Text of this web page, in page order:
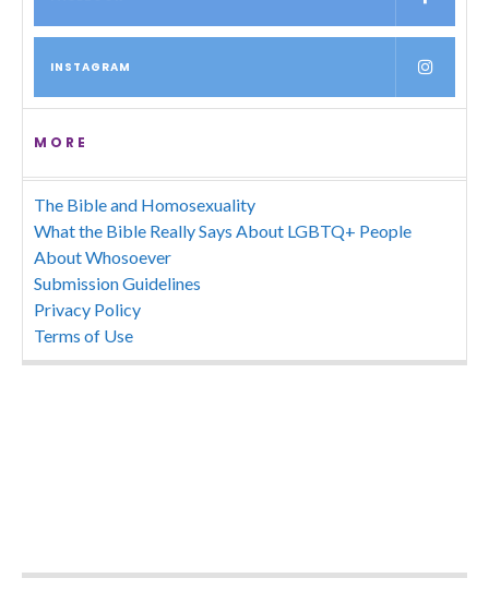
INSTAGRAM
MORE
The Bible and Homosexuality
What the Bible Really Says About LGBTQ+ People
About Whosoever
Submission Guidelines
Privacy Policy
Terms of Use